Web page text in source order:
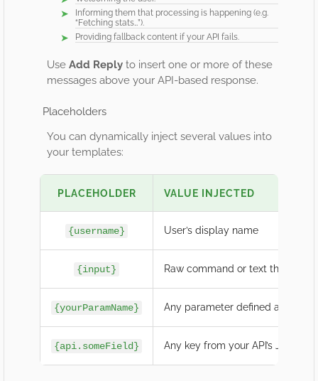
Informing them that processing is happening (e.g.
“Fetching stats…”).
Providing fallback content if your API fails.
Use Add Reply to insert one or more of these
messages above your API-based response.
Placeholders
You can dynamically inject several values into
your templates:
PLACEHOLDER VALUE INJECTED
{username} User’s display name
{input} Raw command or text they
{yourParamName} Any parameter defined above
{api.someField} Any key from your API’s JSON